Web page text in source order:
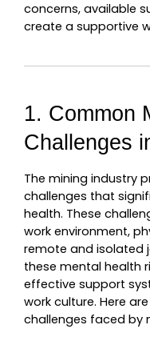
concerns, available
create a supportive
1. Common
Challenges
The mining industry
challenges that
health. These
work environment,
remote and isolated
these mental health
effective support
work culture. Here
challenges faced by